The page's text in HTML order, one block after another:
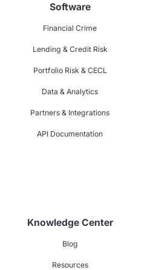
Software
Financial Crime
Lending & Credit Risk
Portfolio Risk & CECL
Data & Analytics
Partners & Integrations
API Documentation
Knowledge Center
Blog
Resources